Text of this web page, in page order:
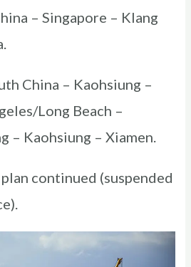
– Singapore – Klang
China – Kaohsiung –
Long Beach –
– Kaohsiung – Xiamen.
continued (suspended